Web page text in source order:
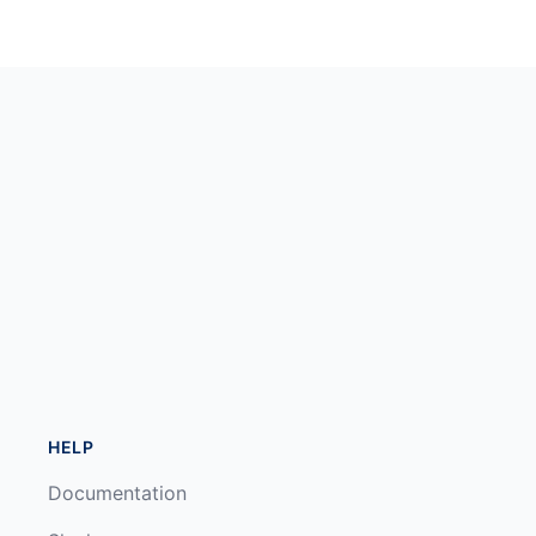
HELP
Documentation